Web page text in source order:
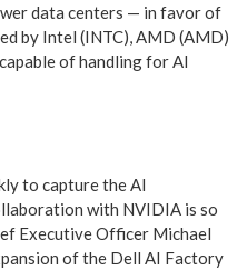
data centers — in favor of
by Intel (INTC), AMD (AMD)
of handling for AI
to capture the AI
with NVIDIA is so
Executive Officer Michael
of the Dell AI Factory